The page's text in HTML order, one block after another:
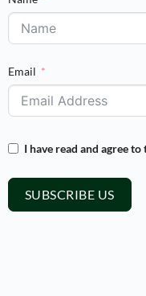
Email
I have read and agree to
SUBSCRIBE US